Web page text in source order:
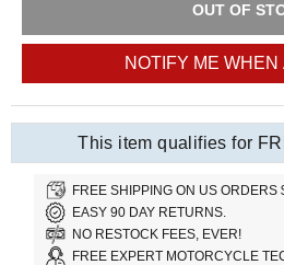
OUT OF
NOTIFY ME WHEN
This item qualifies for
FREE SHIPPING ON US ORDERS
EASY 90 DAY RETURNS.
NO RESTOCK FEES, EVER!
FREE EXPERT MOTORCYCLE